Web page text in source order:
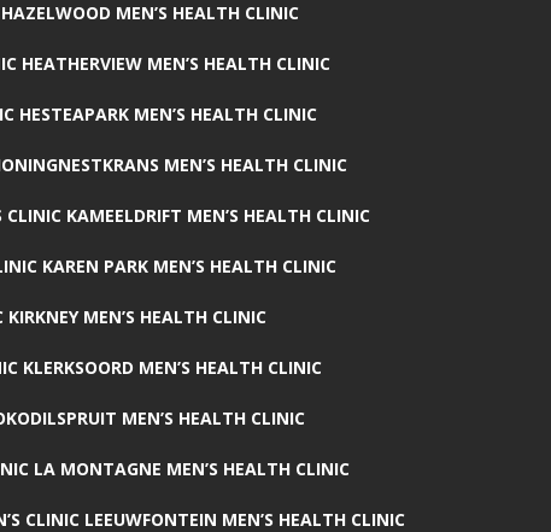
MEN’S HEALTH CLINIC
HEATHERVIEW MEN’S HEALTH CLINIC
HESTEAPARK MEN’S HEALTH CLINIC
MEN’S HEALTH CLINIC
CLINIC KAMEELDRIFT MEN’S HEALTH CLINIC
KAREN PARK MEN’S HEALTH CLINIC
KIRKNEY MEN’S HEALTH CLINIC
KLERKSOORD MEN’S HEALTH CLINIC
MEN’S HEALTH CLINIC
LA MONTAGNE MEN’S HEALTH CLINIC
CLINIC LEEUWFONTEIN MEN’S HEALTH CLINIC